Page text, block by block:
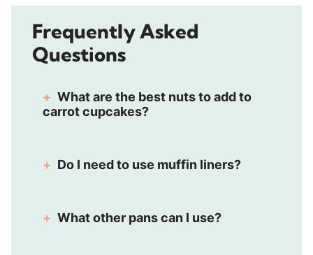
Frequently Asked
Questions
What are the best nuts to add to
carrot cupcakes?
Do I need to use muffin liners?
What other pans can I use?